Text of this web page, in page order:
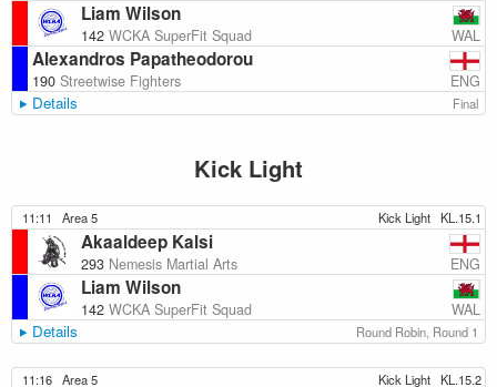
Liam Wilson
142 WCKA SuperFit Squad WAL
Alexandros Papatheodorou
190 Streetwise Fighters ENG
Details Final
Kick Light
11:11 Area 5 Kick Light KL.15.1
Akaaldeep Kalsi
293 Nemesis Martial Arts ENG
Liam Wilson
142 WCKA SuperFit Squad WAL
Details Round Robin, Round 1
11:16 Area 5 Kick Light KL.15.2